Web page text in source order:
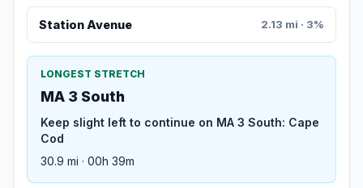
Station Avenue 2.13 mi · 3%
LONGEST STRETCH
MA 3 South
Keep slight left to continue on MA 3 South: Cape
Cod
30.9 mi · 00h 39m